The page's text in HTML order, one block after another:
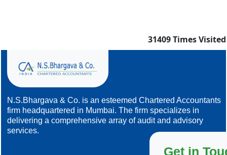
31409Times Visited
N.S.Bhargava & Co. is an esteemed Chartered Accountants
firm headquartered in Mumbai. The firm specializes in
delivering a comprehensive array of audit and advisory
services.
Get in